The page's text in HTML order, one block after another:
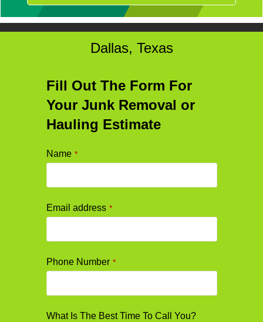
Dallas, Texas
Fill Out The Form For
Your Junk Removal or
Hauling Estimate
Name *
Email address *
Phone Number *
What Is The Best Time To Call You?